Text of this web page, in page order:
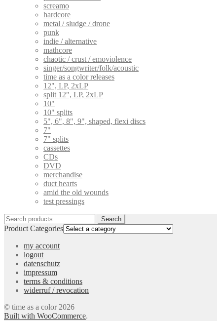
screamo
hardcore
metal / sludge / drone
punk
indie / alternative
mathcore
chaotic / crust / emoviolence
singer/songwriter/folk/acoustic
time as a color releases
12", LP, 2xLP
split 12", LP, 2xLP
10"
10" splits
5", 6", 8", 9", shaped, flexi discs
7"
7" splits
cassettes
CDs
DVD
merchandise
duct hearts
amid the old wounds
test pressings
Search
for:
Search
Product Categories
my account
logout
datenschutz
impressum
terms & conditions
widerruf / revocation
© time as a color 2026
Built with WooCommerce.